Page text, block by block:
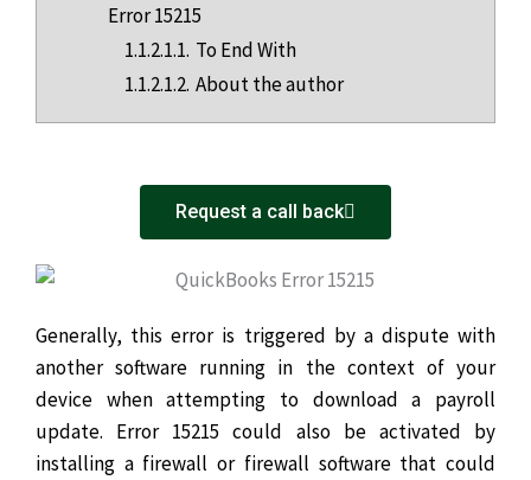
Error 15215
1.1.2.1.1. To End With
1.1.2.1.2. About the author
Request a call back
Generally, this error is triggered by a dispute with
another software running in the context of your
device when attempting to download a payroll
update. Error 15215 could also be activated by
installing a firewall or firewall software that could